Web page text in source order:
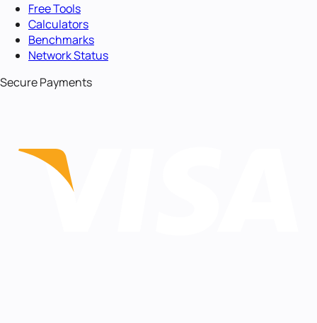
Free Tools
Calculators
Benchmarks
Network Status
Secure Payments